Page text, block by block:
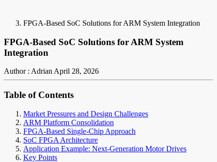
FPGA-Based SoC Solutions for ARM System Integration
FPGA-Based SoC Solutions for ARM System
Integration
Author : AdrianApril 28, 2026
Table of Contents
Market Pressures and Design Challenges
ARM Platform Consolidation
FPGA-Based Single-Chip Approach
SoC FPGA Architecture
Application Example: Next-Generation Motor Drives
Key Points